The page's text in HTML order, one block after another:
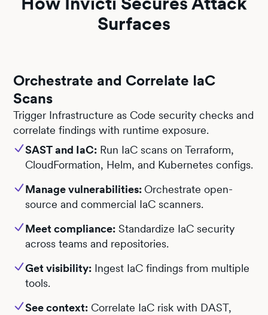
Surfaces
Orchestrate and Correlate IaC
Scans
Trigger Infrastructure as Code security checks and
correlate findings with runtime exposure.
SAST and IaC: Run IaC scans on Terraform,
CloudFormation, Helm, and Kubernetes configs.
Manage vulnerabilities: Orchestrate open-
source and commercial IaC scanners.
Meet compliance: Standardize IaC security
across teams and repositories.
Get visibility: Ingest IaC findings from multiple
tools.
See context: Correlate IaC risk with DAST,